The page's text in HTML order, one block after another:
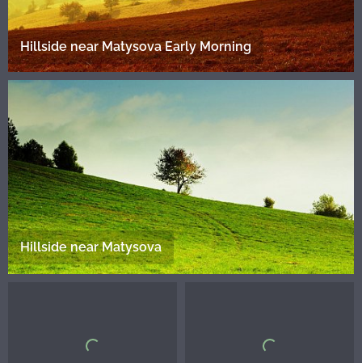
Hillside near Matysova Early Morning
Hillside near Matysova